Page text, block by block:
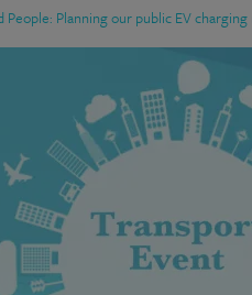
People: Planning our public EV